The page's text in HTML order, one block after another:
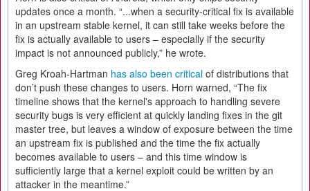
updates once a month. “...when a security-critical fix is available
in an upstream stable kernel, it can still take weeks before the
fix is actually available to users – especially if the security
impact is not announced publicly,” he wrote.
Greg Kroah-Hartman has also been critical of distributions that
don’t push these changes to users. Horn warned, “The fix
timeline shows that the kernel's approach to handling severe
security bugs is very efficient at quickly landing fixes in the git
master tree, but leaves a window of exposure between the time
an upstream fix is published and the time the fix actually
becomes available to users – and this time window is
sufficiently large that a kernel exploit could be written by an
attacker in the meantime.”